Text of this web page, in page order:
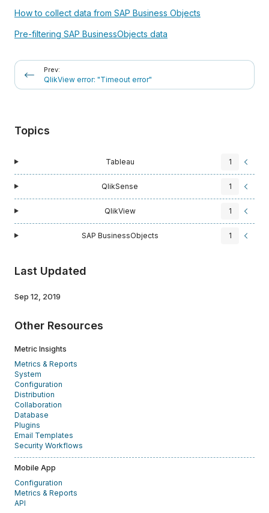
How to collect data from SAP Business Objects
Pre-filtering SAP BusinessObjects data
Prev:
QlikView error: "Timeout error"
Topics
Tableau 1
QlikSense 1
QlikView 1
SAP BusinessObjects 1
Last Updated
Sep 12, 2019
Other Resources
Metric Insights
Metrics & Reports
System
Configuration
Distribution
Collaboration
Database
Plugins
Email Templates
Security Workflows
Mobile App
Configuration
Metrics & Reports
API